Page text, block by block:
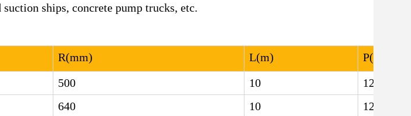
ships, concrete pump trucks, etc.
R(mm) L(m)
P(MPa)
500 10
12.5
640 10
12.5